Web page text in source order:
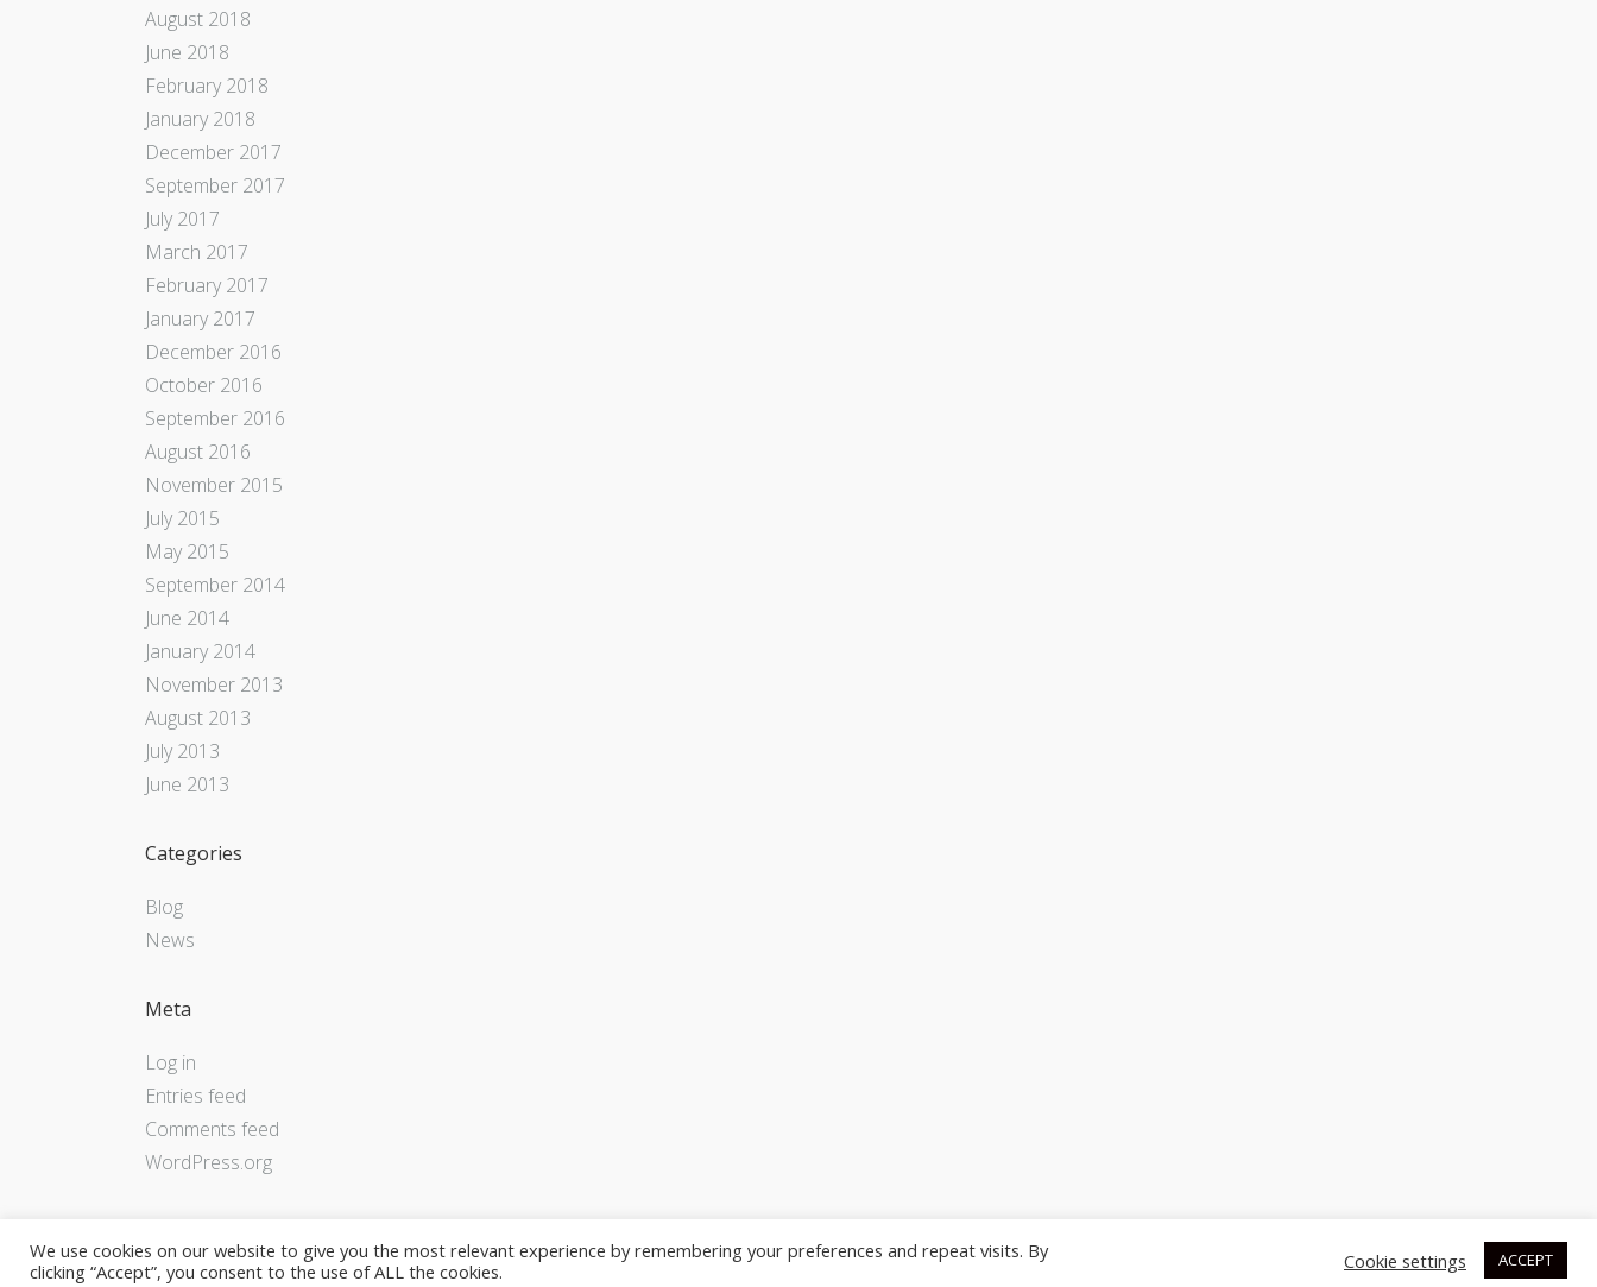
August 2018
June 2018
February 2018
January 2018
December 2017
September 2017
July 2017
March 2017
February 2017
January 2017
December 2016
October 2016
September 2016
August 2016
November 2015
July 2015
May 2015
September 2014
June 2014
January 2014
November 2013
August 2013
July 2013
June 2013
Categories
Blog
News
Meta
Log in
Entries feed
Comments feed
WordPress.org
We use cookies on our website to give you the most relevant experience by remembering your preferences and repeat visits. By
clicking “Accept”, you consent to the use of ALL the cookies.
Cookie settings ACCEPT